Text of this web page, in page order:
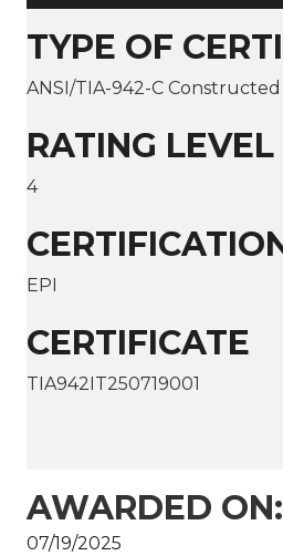
TYPE OF
ANSI/TIA-942-C
RATING LEVEL
4
EPI
CERTIFICATE
TIA942IT250719001
AWARDED ON:
07/19/2025